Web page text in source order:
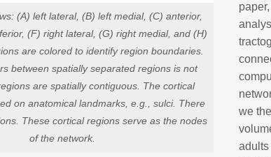
(A) left lateral, (B) left medial, (C) anterior,
(F) right lateral, (G) right medial, and (H)
are colored to identify region boundaries.
between spatially separated regions is not
are spatially contiguous. The cortical
on anatomical landmarks, e.g., sulci. There
These cortical regions serve as the nodes
of the network.
we
adults